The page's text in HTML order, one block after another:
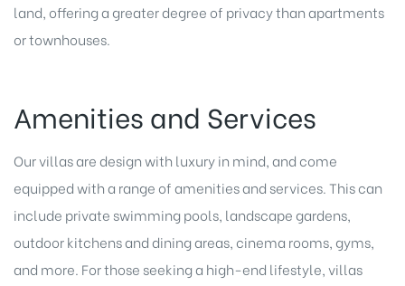
land, offering a greater degree of privacy than apartments
or townhouses.
Amenities and Services
Our villas are design with luxury in mind, and come
equipped with a range of amenities and services. This can
include private swimming pools, landscape gardens,
outdoor kitchens and dining areas, cinema rooms, gyms,
and more. For those seeking a high-end lifestyle, villas